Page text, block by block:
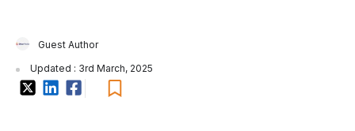
Guest Author
Updated : 3rd March, 2025